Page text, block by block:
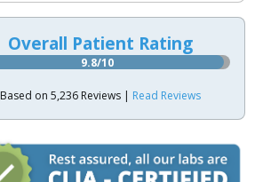
Overall Patient Rating
9.8/10
Based on 5,236 Reviews | Read Reviews